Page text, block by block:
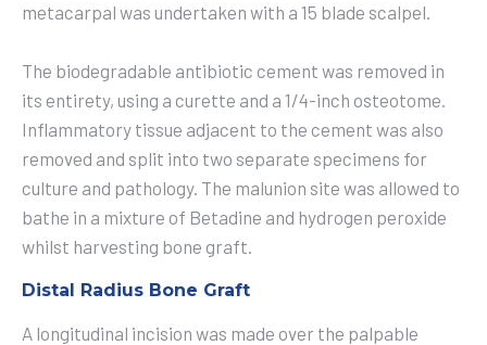
metacarpal was undertaken with a 15 blade scalpel.
The biodegradable antibiotic cement was removed in
its entirety, using a curette and a 1/4-inch osteotome.
Inflammatory tissue adjacent to the cement was also
removed and split into two separate specimens for
culture and pathology. The malunion site was allowed to
bathe in a mixture of Betadine and hydrogen peroxide
whilst harvesting bone graft.
Distal Radius Bone Graft
A longitudinal incision was made over the palpable